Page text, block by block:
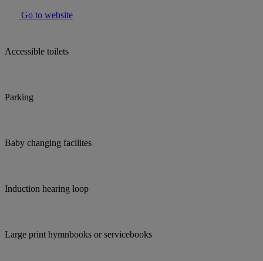
Go to website
Accessible toilets
Parking
Baby changing facilites
Induction hearing loop
Large print hymnbooks or servicebooks